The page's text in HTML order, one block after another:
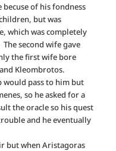
of his fondness
but was
which was completely
second wife gave
the first wife bore
Kleombrotos.
would pass to him but
so he asked for a
the oracle so his quest
and he eventually
but when Aristagoras